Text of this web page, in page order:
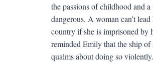
the passions of childhood and
dangerous. A woman can’t
country if she is imprisoned by
reminded Emily that the ship
qualms about doing so violently.